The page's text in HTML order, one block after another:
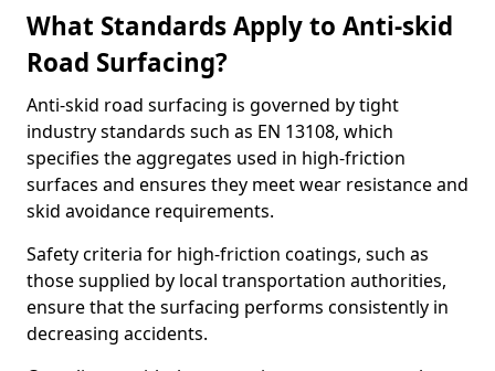
What Standards Apply to Anti-skid
Road Surfacing?
Anti-skid road surfacing is governed by tight
industry standards such as EN 13108, which
specifies the aggregates used in high-friction
surfaces and ensures they meet wear resistance and
skid avoidance requirements.
Safety criteria for high-friction coatings, such as
those supplied by local transportation authorities,
ensure that the surfacing performs consistently in
decreasing accidents.